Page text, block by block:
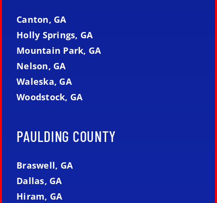
Canton, GA
Holly Springs, GA
Mountain Park, GA
Nelson, GA
Waleska, GA
Woodstock, GA
PAULDING COUNTY
Braswell, GA
Dallas, GA
Hiram, GA